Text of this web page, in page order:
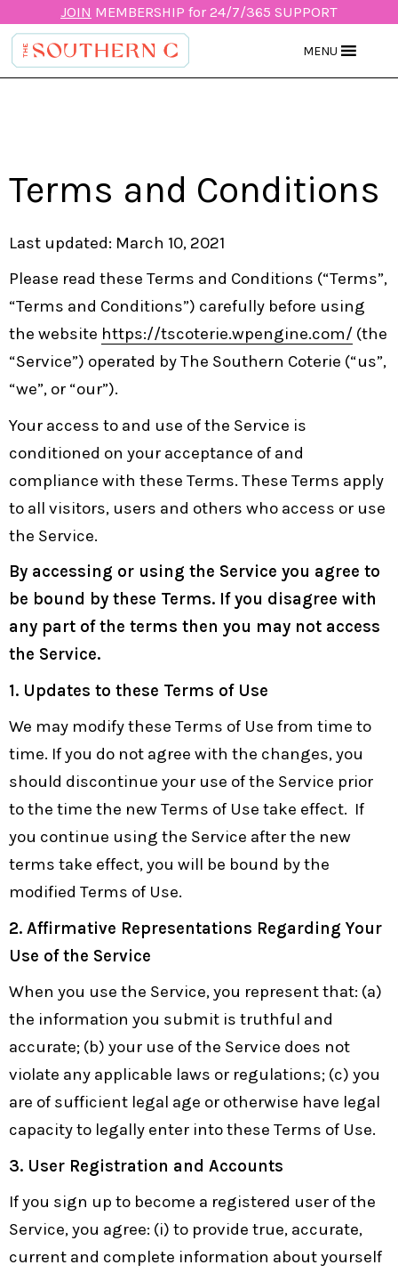
JOIN MEMBERSHIP for 24/7/365 SUPPORT
MENU
Terms and Conditions
Last updated: March 10, 2021
Please read these Terms and Conditions (“Terms”,
“Terms and Conditions”) carefully before using
the website https://tscoterie.wpengine.com/ (the
“Service”) operated by The Southern Coterie (“us”,
“we”, or “our”).
Your access to and use of the Service is
conditioned on your acceptance of and
compliance with these Terms. These Terms apply
to all visitors, users and others who access or use
the Service.
By accessing or using the Service you agree to
be bound by these Terms. If you disagree with
any part of the terms then you may not access
the Service.
1. Updates to these Terms of Use
We may modify these Terms of Use from time to
time. If you do not agree with the changes, you
should discontinue your use of the Service prior
to the time the new Terms of Use take effect. If
you continue using the Service after the new
terms take effect, you will be bound by the
modified Terms of Use.
2. Affirmative Representations Regarding Your
Use of the Service
When you use the Service, you represent that: (a)
the information you submit is truthful and
accurate; (b) your use of the Service does not
violate any applicable laws or regulations; (c) you
are of sufficient legal age or otherwise have legal
capacity to legally enter into these Terms of Use.
3. User Registration and Accounts
If you sign up to become a registered user of the
Service, you agree: (i) to provide true, accurate,
current and complete information about yourself